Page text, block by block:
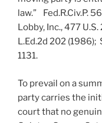
law.” Fed.R.Civ.P.
Lobby, Inc., 477
L.Ed.2d 202 (1986);
1131.
To prevail on a
party carries the
court that no